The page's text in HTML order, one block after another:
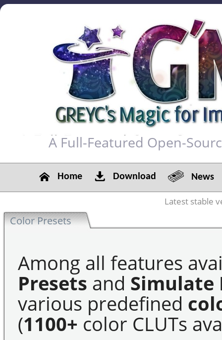
A Full-Featured Open-
Home Download News
Latest stable
Color Presets
Among all features
Presets and Simulate
various predefined
(1100+ color CLUTs